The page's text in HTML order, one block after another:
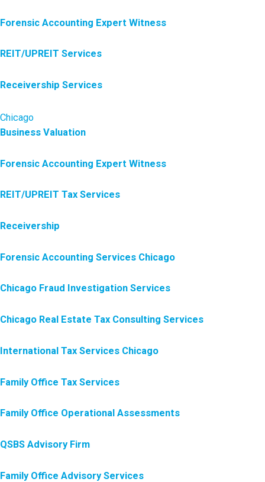
Forensic Accounting Expert Witness
REIT/UPREIT Services
Receivership Services
Chicago
Business Valuation
Forensic Accounting Expert Witness
REIT/UPREIT Tax Services
Receivership
Forensic Accounting Services Chicago
Chicago Fraud Investigation Services
Chicago Real Estate Tax Consulting Services
International Tax Services Chicago
Family Office Tax Services
Family Office Operational Assessments
QSBS Advisory Firm
Family Office Advisory Services